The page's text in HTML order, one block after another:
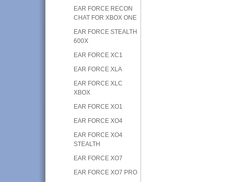
EAR FORCE RECON
CHAT FOR XBOX ONE
EAR FORCE STEALTH
600X
EAR FORCE XC1
EAR FORCE XLA
EAR FORCE XLC
XBOX
EAR FORCE XO1
EAR FORCE XO4
EAR FORCE XO4
STEALTH
EAR FORCE XO7
EAR FORCE XO7 PRO